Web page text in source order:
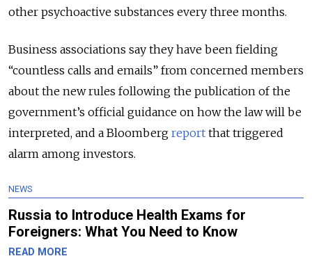
other psychoactive substances every three months.
Business associations say they have been fielding
“countless calls and emails” from concerned members
about the new rules following the publication of the
government’s official guidance on how the law will be
interpreted, and a Bloomberg report that triggered
alarm among investors.
NEWS
Russia to Introduce Health Exams for
Foreigners: What You Need to Know
READ MORE